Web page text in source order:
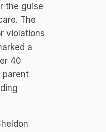
the guise
The
violations
a
40
parent